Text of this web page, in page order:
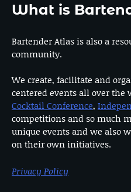
What is
Bartender Atlas is also a
community.
We create, facilitate and
centered events all over
Cocktail Conference,
competitions and so much
unique events and we also
on their own initiatives.
Privacy Policy